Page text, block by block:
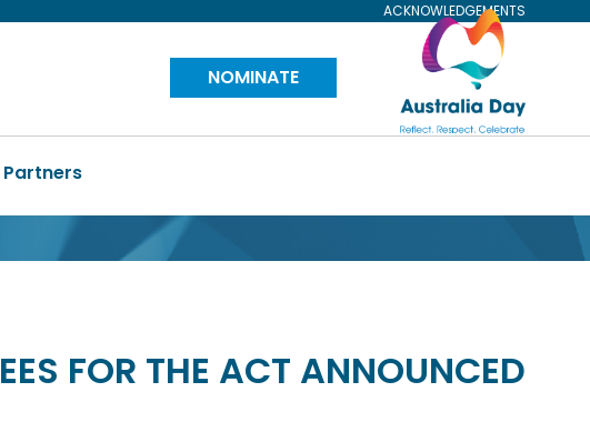
ACKNOWLEDGEMENTS
NOMINATE
Visit
Australia
Partners
FOR THE ACT ANNOUNCED